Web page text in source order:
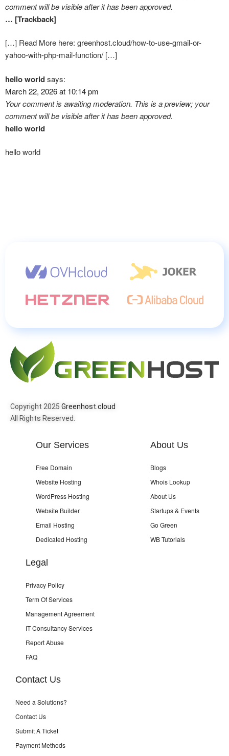
comment will be visible after it has been approved.
… [Trackback]
[…] Read More here: greenhost.cloud/how-to-use-gmail-or-
yahoo-with-php-mail-function/ […]
hello worldsays:
March 22, 2026 at 10:14 pm
Your comment is awaiting moderation. This is a preview; your
comment will be visible after it has been approved.
hello world
hello world
Copyright 2025 Greenhost.cloud
All Rights Reserved.
Our Services
Free Domain
Website Hosting
WordPress Hosting
Website Builder
Email Hosting
Dedicated Hosting
About Us
Blogs
Whois Lookup
About Us
Startups & Events
Go Green
WB Tutorials
Legal
Privacy Policy
Term Of Services
Management Agreement
IT Consultancy Services
Report Abuse
FAQ
Contact Us
Need a Solutions?
Contact Us
Submit A Ticket
Payment Methods